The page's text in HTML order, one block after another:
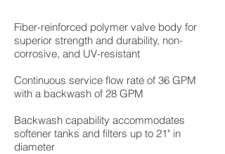
Fiber-reinforced polymer valve body for
superior strength and durability, non-
corrosive, and UV-resistant
Continuous service flow rate of 36 GPM
with a backwash of 28 GPM
Backwash capability accommodates
softener tanks and filters up to 21" in
diameter